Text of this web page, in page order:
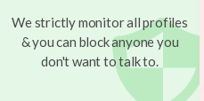
We strictly monitor all profiles
& you can block anyone you
don't want to talk to.